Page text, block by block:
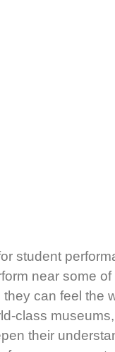
student
near some
can feel the
class
their